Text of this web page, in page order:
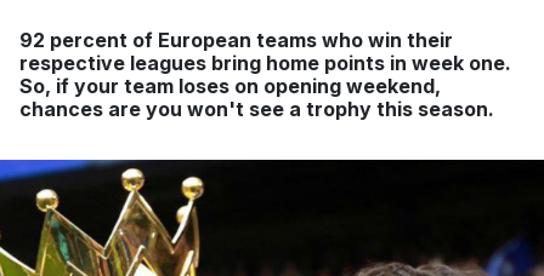
92 percent of European teams who win their
respective leagues bring home points in week one.
So, if your team loses on opening weekend,
chances are you won't see a trophy this season.